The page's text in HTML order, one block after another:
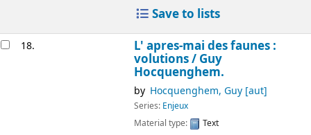
Save to lists
18. L' apres-mai des faunes :
volutions / Guy
Hocquenghem.
by Hocquenghem, Guy[aut]
Series: Enjeux
Material type:
Text